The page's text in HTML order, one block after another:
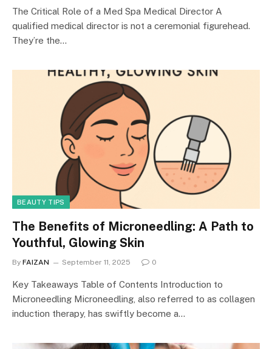
The Critical Role of a Med Spa Medical Director A
qualified medical director is not a ceremonial figurehead.
They’re the…
BEAUTY TIPS
The Benefits of Microneedling: A Path to
Youthful, Glowing Skin
By FAIZAN September 11, 2025 0
Key Takeaways Table of Contents Introduction to
Microneedling Microneedling, also referred to as collagen
induction therapy, has swiftly become a…